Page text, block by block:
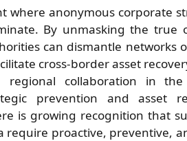
where anonymous corporate
By unmasking the true
can dismantle networks
cross-border asset
collaboration in
prevention and asset
is growing recognition that
require proactive, preventive,